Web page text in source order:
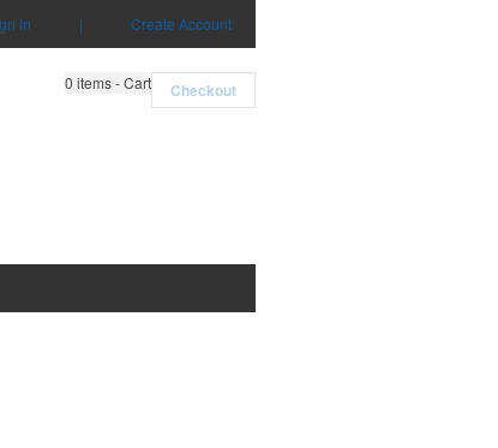
in | Create Account
0 items - Cart Checkout